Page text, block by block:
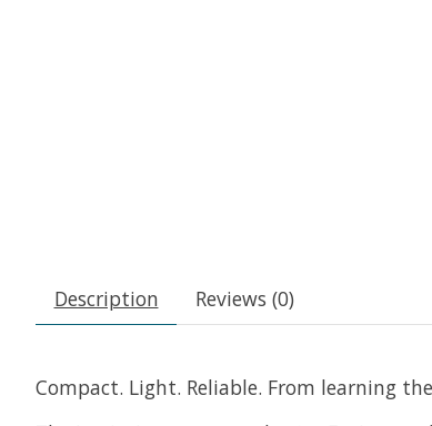
Description Reviews (0)
Compact. Light. Reliable. From learning